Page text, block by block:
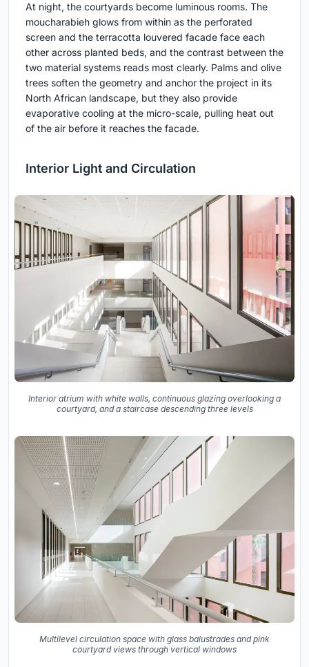
At night, the courtyards become luminous rooms. The
moucharabieh glows from within as the perforated
screen and the terracotta louvered facade face each
other across planted beds, and the contrast between the
two material systems reads most clearly. Palms and olive
trees soften the geometry and anchor the project in its
North African landscape, but they also provide
evaporative cooling at the micro-scale, pulling heat out
of the air before it reaches the facade.
Interior Light and Circulation
Interior atrium with white walls, continuous glazing overlooking a
courtyard, and a staircase descending three levels
Multilevel circulation space with glass balustrades and pink
courtyard views through vertical windows